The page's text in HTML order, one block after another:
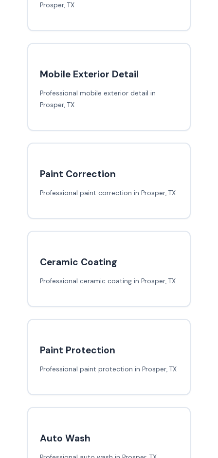
Prosper, TX
Mobile Exterior Detail
Professional mobile exterior detail in
Prosper, TX
Paint Correction
Professional paint correction in Prosper, TX
Ceramic Coating
Professional ceramic coating in Prosper, TX
Paint Protection
Professional paint protection in Prosper, TX
Auto Wash